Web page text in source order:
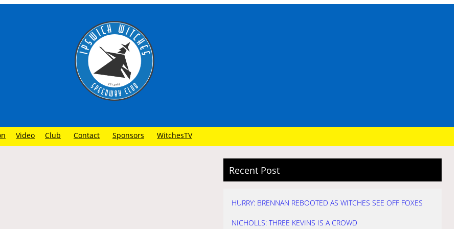
Video Club Contact Sponsors WitchesTV
Recent Post
HURRY: BRENNAN REBOOTED AS WITCHES SEE OFF FOXES
NICHOLLS: THREE KEVINS IS A CROWD